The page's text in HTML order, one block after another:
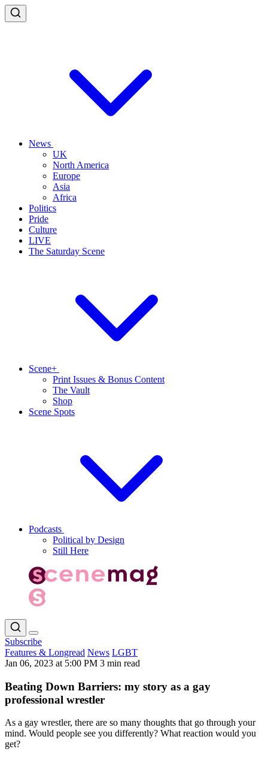
News
UK
North America
Europe
Asia
Africa
Politics
Pride
Culture
LIVE
The Saturday Scene
Scene+
Print Issues & Bonus Content
The Vault
Shop
Scene Spots
Podcasts
Political by Design
Still Here
Subscribe
Features & Longread News LGBT
Jan 06, 2023 at 5:00 PM 3 min read
Beating Down Barriers: my story as a gay
professional wrestler
As a gay wrestler, there are so many thoughts that go through your
mind. Would people see you differently? What reaction would you
get?